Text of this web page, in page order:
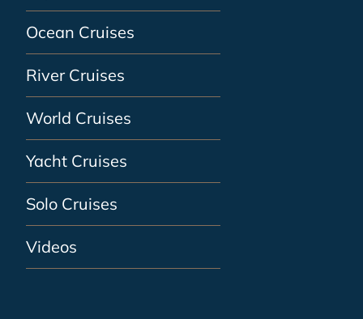
Ocean Cruises
River Cruises
World Cruises
Yacht Cruises
Solo Cruises
Videos